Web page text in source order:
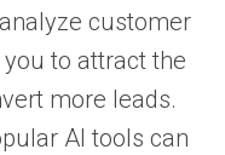
customer
to attract the
more leads.
AI tools can